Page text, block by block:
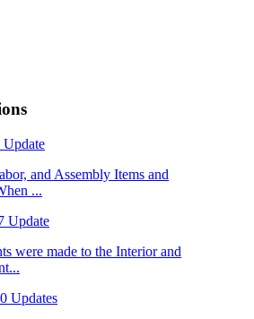
and Assembly Items and
...
Update
were made to the Interior and
Updates